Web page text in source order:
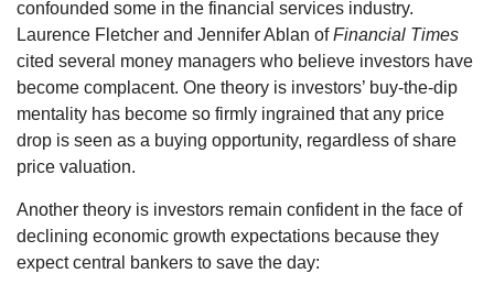
confounded some in the financial services industry.
Laurence Fletcher and Jennifer Ablan ofFinancial Times
cited several money managers who believe investors have
become complacent. One theory is investors’ buy-the-dip
mentality has become so firmly ingrained that any price
drop is seen as a buying opportunity, regardless of share
price valuation.
Another theory is investors remain confident in the face of
declining economic growth expectations because they
expect central bankers to save the day: